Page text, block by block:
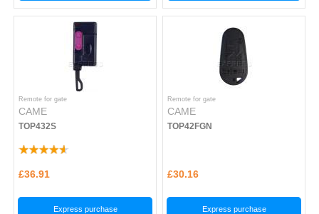
Remote for gate
CAME
TOP432S
£36.91
Express purchase
Remote for gate
CAME
TOP42FGN
£30.16
Express purchase